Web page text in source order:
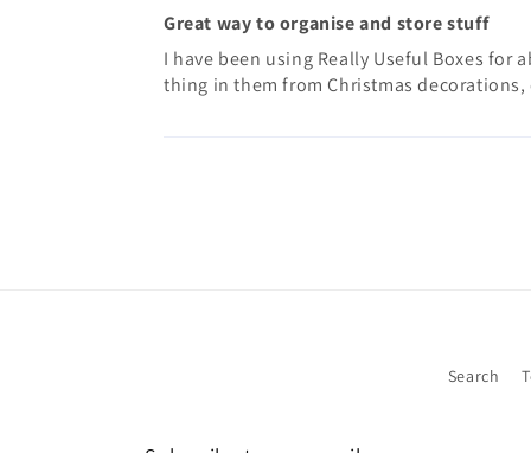
Great way to organise and store stuff
I have been using Really Useful Boxes for
thing in them from Christmas
Search